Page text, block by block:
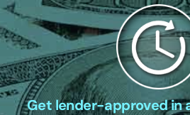
Get lender-approved in